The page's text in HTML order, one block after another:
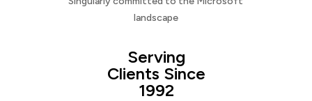
landscape
Serving
Clients Since
1992